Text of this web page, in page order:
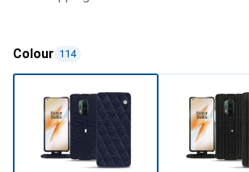
Colour 114